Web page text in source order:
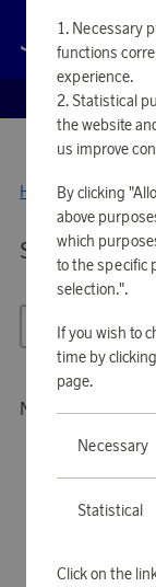
Home Tools &
Showing 103
All
No products to
Necessary
functions
experience.
Statistical
the website
us improve
By clicking
above
which
to the specific
selection.".
If you wish to
time by
page.
Necessary
Statistical
Click on the